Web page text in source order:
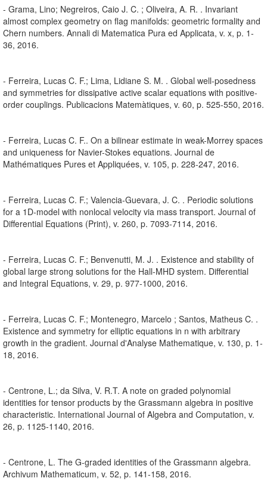
- Grama, Lino; Negreiros, Caio J. C. ; Oliveira, A. R. . Invariant
almost complex geometry on flag manifolds: geometric formality and
Chern numbers. Annali di Matematica Pura ed Applicata, v. x, p. 1-
36, 2016.
- Ferreira, Lucas C. F.; Lima, Lidiane S. M. . Global well-posedness
and symmetries for dissipative active scalar equations with positive-
order couplings. Publicacions Matemàtiques, v. 60, p. 525-550, 2016.
- Ferreira, Lucas C. F.. On a bilinear estimate in weak-Morrey spaces
and uniqueness for Navier-Stokes equations. Journal de
Mathématiques Pures et Appliquées, v. 105, p. 228-247, 2016.
- Ferreira, Lucas C. F.; Valencia-Guevara, J. C. . Periodic solutions
for a 1D-model with nonlocal velocity via mass transport. Journal of
Differential Equations (Print), v. 260, p. 7093-7114, 2016.
- Ferreira, Lucas C. F.; Benvenutti, M. J. . Existence and stability of
global large strong solutions for the Hall-MHD system. Differential
and Integral Equations, v. 29, p. 977-1000, 2016.
- Ferreira, Lucas C. F.; Montenegro, Marcelo ; Santos, Matheus C. .
Existence and symmetry for elliptic equations in n with arbitrary
growth in the gradient. Journal d'Analyse Mathematique, v. 130, p. 1-
18, 2016.
- Centrone, L.; da Silva, V. R.T. A note on graded polynomial
identities for tensor products by the Grassmann algebra in positive
characteristic. International Journal of Algebra and Computation, v.
26, p. 1125-1140, 2016.
- Centrone, L. The G-graded identities of the Grassmann algebra.
Archivum Mathematicum, v. 52, p. 141-158, 2016.